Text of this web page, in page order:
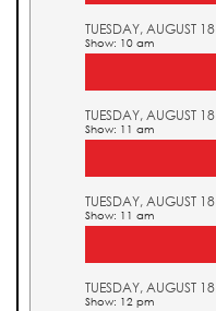
TUESDAY, AUGUST 18
Show: 10 am
TUESDAY, AUGUST 18
Show: 11 am
TUESDAY, AUGUST 18
Show: 11 am
TUESDAY, AUGUST 18
Show: 12 pm